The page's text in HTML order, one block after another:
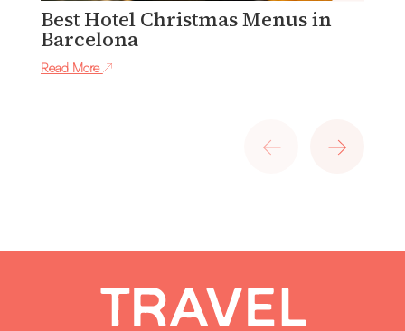
Best Hotel Christmas Menus in
Barcelona
Read More